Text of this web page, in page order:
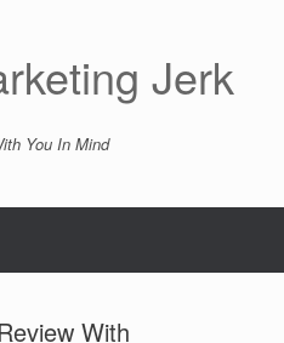
Jerk
You In Mind
With